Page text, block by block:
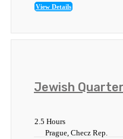
View Details
Jewish
2.5 Hours
Prague, Checz Rep.